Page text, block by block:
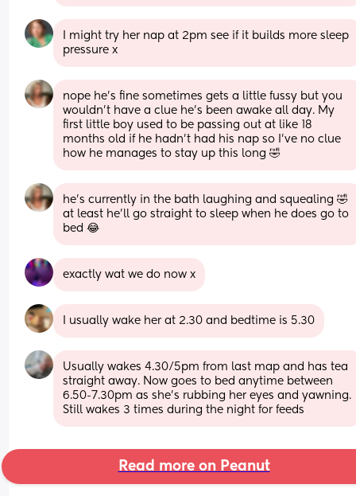
I might try her nap at 2pm see if it builds more sleep
pressure x
nope he’s fine sometimes gets a little fussy but you
wouldn’t have a clue he’s been awake all day. My
first little boy used to be passing out at like 18
months old if he hadn’t had his nap so I’ve no clue
how he manages to stay up this long 🤣
he’s currently in the bath laughing and squealing 🤣
at least he’ll go straight to sleep when he does go to
bed 😂
exactly wat we do now x
I usually wake her at 2.30 and bedtime is 5.30
Usually wakes 4.30/5pm from last map and has tea
straight away. Now goes to bed anytime between
6.50-7.30pm as she's rubbing her eyes and yawning.
Still wakes 3 times during the night for feeds
Read more on Peanut